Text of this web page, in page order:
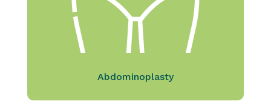
Abdominoplasty